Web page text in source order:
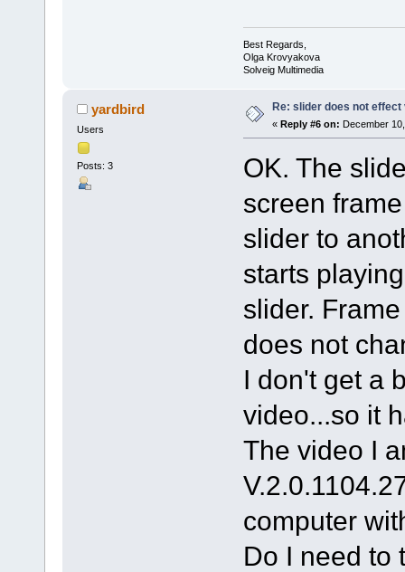
Best Regards,
Olga Krovyakova
Solveig Multimedia
yardbird
Users
Posts: 3
Re: slider does not effect
« Reply #6 on: December
OK. The
screen
slider to
starts
slider.
does not
I don't get a
video...so it
The video I
computer
Do I need to